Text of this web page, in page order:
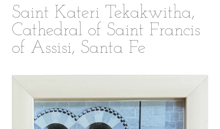
Saint Kateri Tekakwitha,
Cathedral of Saint Francis
of Assisi, Santa Fe